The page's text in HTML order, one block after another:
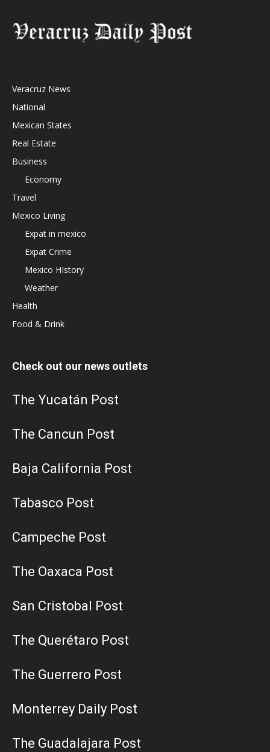
Veracruz News
National
Mexican States
Real Estate
Business
Economy
Travel
Mexico Living
Expat in mexico
Expat Crime
Mexico HIstory
Weather
Health
Food & Drink
Check out our news outlets
The Yucatán Post
The Cancun Post
Baja California Post
Tabasco Post
Campeche Post
The Oaxaca Post
San Cristobal Post
The Querétaro Post
The Guerrero Post
Monterrey Daily Post
The Guadalajara Post